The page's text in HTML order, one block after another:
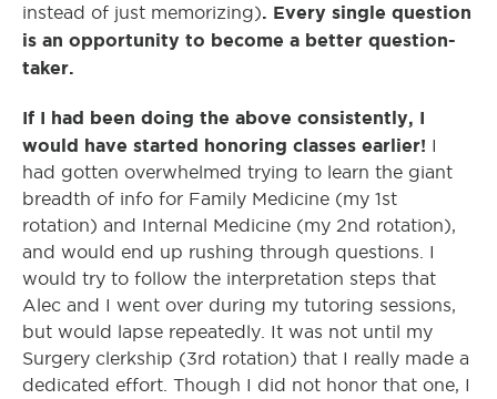
instead of just memorizing) . Every single question
is an opportunity to become a better question-
taker.
If I had been doing the above consistently, I
would have started honoring classes earlier! I
had gotten overwhelmed trying to learn the giant
breadth of info for Family Medicine (my 1st
rotation) and Internal Medicine (my 2nd rotation),
and would end up rushing through questions. I
would try to follow the interpretation steps that
Alec and I went over during my tutoring sessions,
but would lapse repeatedly. It was not until my
Surgery clerkship (3rd rotation) that I really made a
dedicated effort. Though I did not honor that one, I